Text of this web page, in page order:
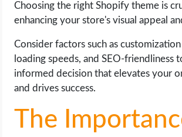
ONLINE DATING
SOCIAL MEDIA
Choosing the right Shopify theme is
enhancing your store's visual appeal
Consider factors such as
loading speeds, and SEO-friendliness
informed decision that elevates your
and drives success.
The